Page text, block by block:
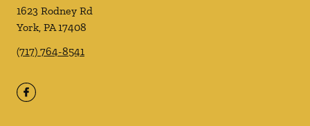
1623 Rodney Rd
York, PA17408
(717) 764-8541